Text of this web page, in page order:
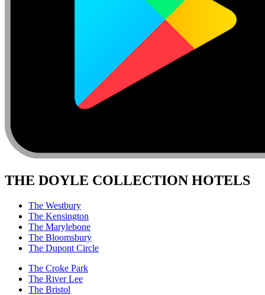
THE DOYLE COLLECTION HOTELS
The Westbury
The Kensington
The Marylebone
The Bloomsbury
The Dupont Circle
The Croke Park
The River Lee
The Bristol